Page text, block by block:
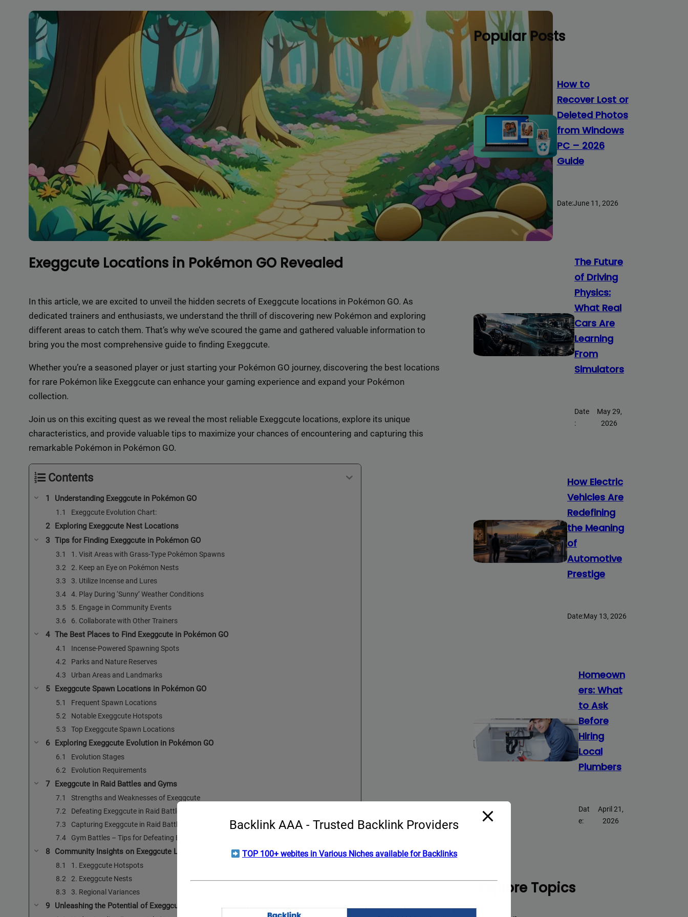
Exeggcute Locations in Pokémon GO Revealed
In this article, we are excited to unveil the hidden secrets of Exeggcute locations in Pokémon GO. As
dedicated trainers and enthusiasts, we understand the thrill of discovering new Pokémon and exploring
different areas to catch them. That’s why we’ve scoured the game and gathered valuable information to
bring you the most comprehensive guide to finding Exeggcute.
Whether you’re a seasoned player or just starting your Pokémon GO journey, discovering the best locations
for rare Pokémon like Exeggcute can enhance your gaming experience and expand your Pokémon
collection.
Join us on this exciting quest as we reveal the most reliable Exeggcute locations, explore its unique
characteristics, and provide valuable tips to maximize your chances of encountering and capturing this
remarkable Pokémon in Pokémon GO.
Contents
Understanding Exeggcute in Pokémon GO
Exeggcute Evolution Chart:
Exploring Exeggcute Nest Locations
Tips for Finding Exeggcute in Pokémon GO
1. Visit Areas with Grass-Type Pokémon Spawns
2. Keep an Eye on Pokémon Nests
3. Utilize Incense and Lures
4. Play During ‘Sunny’ Weather Conditions
5. Engage in Community Events
6. Collaborate with Other Trainers
The Best Places to Find Exeggcute in Pokémon GO
Incense-Powered Spawning Spots
Parks and Nature Reserves
Urban Areas and Landmarks
Exeggcute Spawn Locations in Pokémon GO
Frequent Spawn Locations
Notable Exeggcute Hotspots
Top Exeggcute Spawn Locations
Exploring Exeggcute Evolution in Pokémon GO
Evolution Stages
Evolution Requirements
Exeggcute in Raid Battles and Gyms
Strengths and Weaknesses of Exeggcute
Defeating Exeggcute in Raid Battles
Capturing Exeggcute in Raid Battles
Gym Battles – Tips for Defeating Exeggcute
Community Insights on Exeggcute Locations
1. Exeggcute Hotspots
2. Exeggcute Nests
3. Regional Variances
Unleashing the Potential of Exeggcute
Popular Posts
How to
Recover Lost or
Deleted Photos
from Windows
PC – 2026
Guide
Date:June 11, 2026
The Future
of Driving
Physics:
What Real
Cars Are
Learning
From
Simulators
Date
:
May 29,
2026
How Electric
Vehicles Are
Redefining
the Meaning
of
Automotive
Prestige
Date:May 13, 2026
Homeown
ers: What
to Ask
Before
Hiring
Local
Plumbers
Dat
e:
April 21,
2026
Explore Topics
Backlink AAA - Trusted Backlink Providers
TOP 100+ webites in Various Niches available for Backlinks